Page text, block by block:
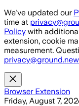
Skip to main content
We've updated our
time at
Policy with
extension, cookie
measurement.
Browser Extension
Friday, August 7,